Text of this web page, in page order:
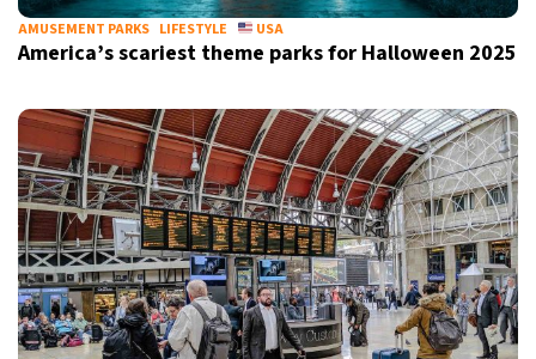
AMUSEMENT PARKS LIFESTYLE USA
America’s scariest theme parks for Halloween 2025